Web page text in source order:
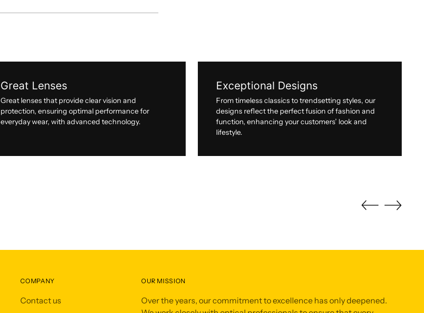
Great Lenses
Great lenses that provide clear vision and
protection, ensuring optimal performance for
everyday wear, with advanced technology.
Exceptional Designs
From timeless classics to trendsetting styles, our
designs reflect the perfect fusion of fashion and
function, enhancing your customers’ look and
lifestyle.
COMPANY
Contact us
OUR MISSION
Over the years, our commitment to excellence has only deepened.